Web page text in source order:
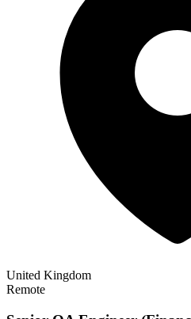
United Kingdom
Remote